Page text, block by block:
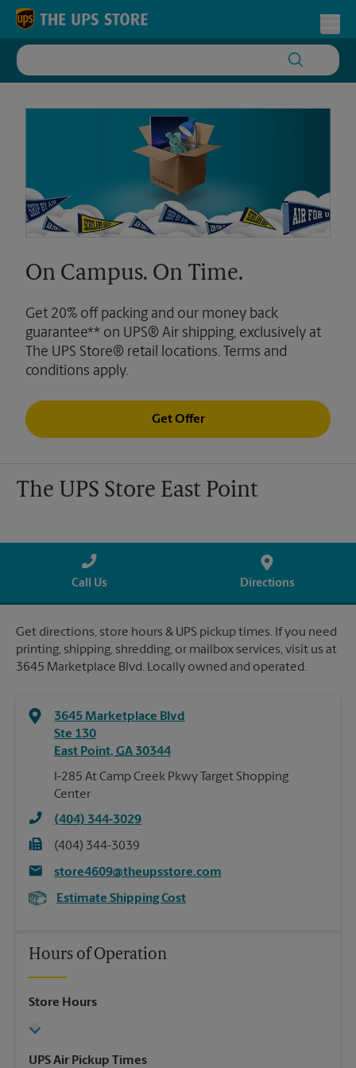
Skip to content
Return to Nav
On Campus. On Time.
Get 20% off packing and our money back
guarantee** on UPS® Air shipping, exclusively at
The UPS Store® retail locations. Terms and
conditions apply.
Get Offer
The UPS Store East Point
Call Us Directions
Get directions, store hours & UPS pickup times. If you need
printing, shipping, shredding, or mailbox services, visit us at
3645 Marketplace Blvd. Locally owned and operated.
3645 Marketplace Blvd
Ste 130
East Point, GA 30344
I-285 At Camp Creek Pkwy Target Shopping
Center
(404) 344-3029
(404) 344-3039
store4609@theupsstore.com
Estimate Shipping Cost
Hours of Operation
Store Hours
UPS Air Pickup Times